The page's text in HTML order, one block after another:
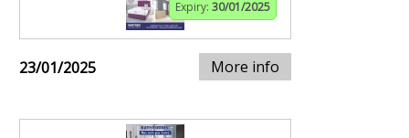
Expiry: 30/01/2025
23/01/2025 More info